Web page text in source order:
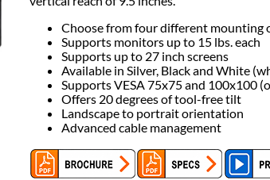
Choose from four different mounting
Supports monitors up to 15 lbs. each
Supports up to 27 inch screens
Available in Silver, Black and White
Supports VESA 75x75 and 100x100
Offers 20 degrees of tool-free tilt
Landscape to portrait orientation
Advanced cable management